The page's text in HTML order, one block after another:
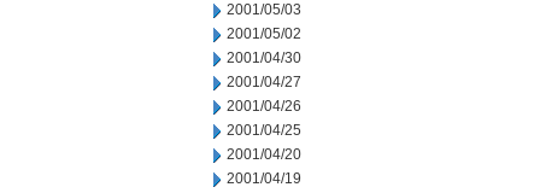
2001/05/03
2001/05/02
2001/04/30
2001/04/27
2001/04/26
2001/04/25
2001/04/20
2001/04/19